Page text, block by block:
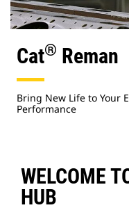
Cat® Reman
Bring New Life to Your
Performance
WELCOME
HUB